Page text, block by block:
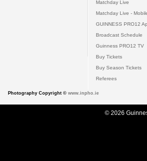
Matchday Live
Matchday Live -
GUINNESS PRO12
Broadcast Schedule
Guinness PRO12 TV
Buy Tickets
Buy Season Tickets
Referees
Photography Copyright © www.inpho.ie
© 2026